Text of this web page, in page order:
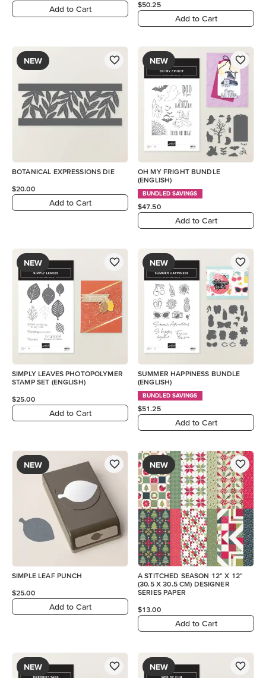
Add to Cart $50.25
Add to Cart
NEW
BOTANICAL EXPRESSIONS DIE
$20.00
Add to Cart
NEW
OH MY FRIGHT BUNDLE
(ENGLISH)
BUNDLED SAVINGS
$47.50
Add to Cart
NEW
SIMPLY LEAVES PHOTOPOLYMER
STAMP SET (ENGLISH)
$25.00
Add to Cart
NEW
SUMMER HAPPINESS BUNDLE
(ENGLISH)
BUNDLED SAVINGS
$51.25
Add to Cart
NEW
SIMPLE LEAF PUNCH
$25.00
Add to Cart
NEW
A STITCHED SEASON 12" X 12"
(30.5 X 30.5 CM) DESIGNER
SERIES PAPER
$13.00
Add to Cart
NEW NEW